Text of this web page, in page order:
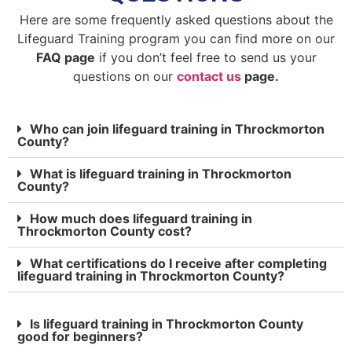
Here are some frequently asked questions about the
Lifeguard Training program you can find more on our
FAQ page if you don’t feel free to send us your
questions on our contact us page.
Who can join lifeguard training in Throckmorton
County?
What is lifeguard training in Throckmorton
County?
How much does lifeguard training in
Throckmorton County cost?
What certifications do I receive after completing
lifeguard training in Throckmorton County?
Is lifeguard training in Throckmorton County
good for beginners?